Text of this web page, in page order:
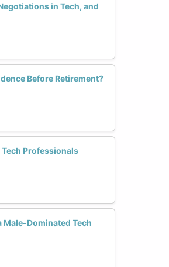
in Tech, and
Before Retirement?
Professionals
Male-Dominated Tech